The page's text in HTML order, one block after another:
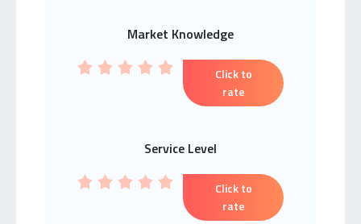
Market Knowledge
Click to
rate
Service Level
Click to
rate